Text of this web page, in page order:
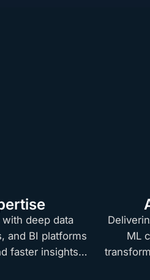
deep data
and BI platforms
faster insights…
ML